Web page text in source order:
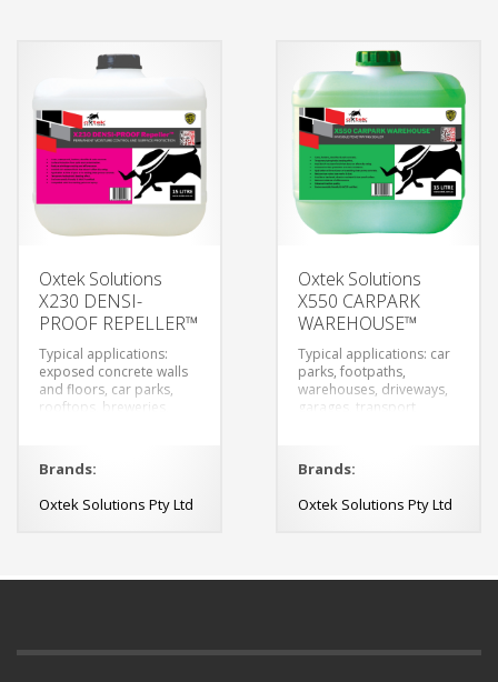
Oxtek Solutions
X230 DENSI-
PROOF REPELLER™
Typical applications:
exposed concrete walls
and floors, car parks,
rooftops, breweries,
and walkways.
Brands:
Oxtek Solutions Pty Ltd
Oxtek Solutions
X550 CARPARK
WAREHOUSE™
Typical applications: car
parks, footpaths,
warehouses, driveways,
garages, transport
Brands:
Oxtek Solutions Pty Ltd